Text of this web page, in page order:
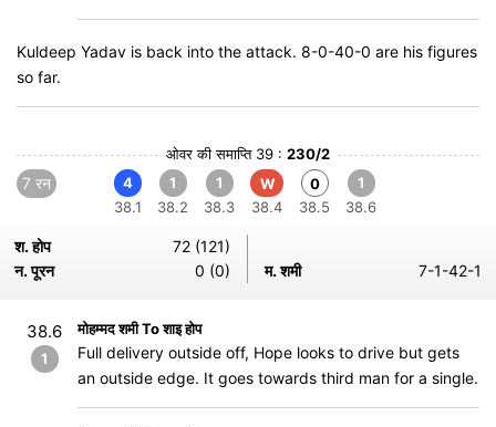
Kuldeep Yadav is back into the attack. 8-0-40-0 are his figures
so far.
ओवर की समाप्ति 39 : 230/2
7 रन
4
38.1
1
38.2
1
38.3
W
38.4
0
38.5
1
38.6
श. होप
72 (121)
न. पूरन
0 (0) म. शमी 7-1-42-1
38.6
1
मोहम्मद शमी To शाइ होप
Full delivery outside off, Hope looks to drive but gets
an outside edge. It goes towards third man for a single.